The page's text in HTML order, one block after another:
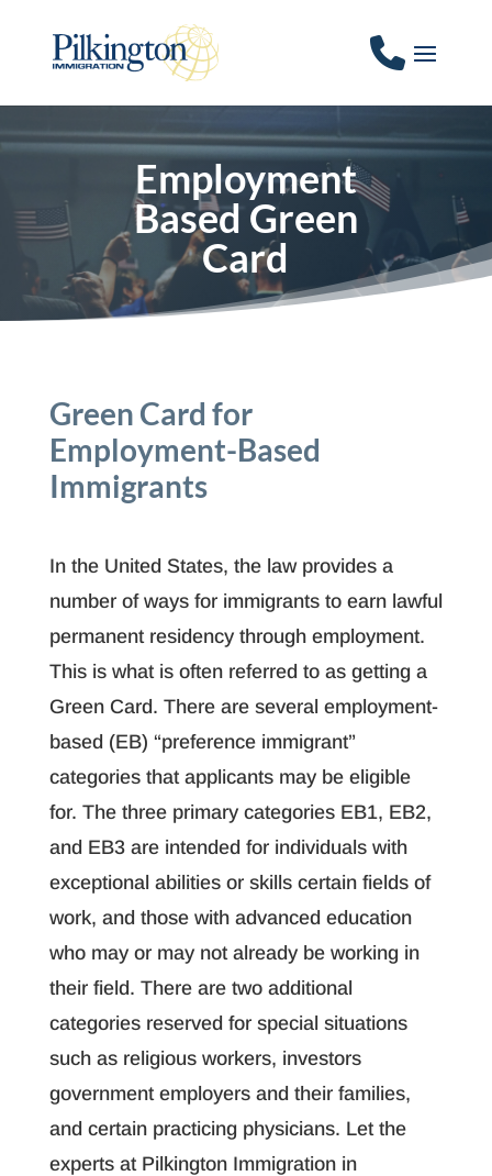
Employment
Based Green
Card
Green Card for
Employment-Based
Immigrants
In the United States, the law provides a
number of ways for immigrants to earn lawful
permanent residency through employment.
This is what is often referred to as getting a
Green Card. There are several employment-
based (EB) “preference immigrant”
categories that applicants may be eligible
for. The three primary categories EB1, EB2,
and EB3 are intended for individuals with
exceptional abilities or skills certain fields of
work, and those with advanced education
who may or may not already be working in
their field. There are two additional
categories reserved for special situations
such as religious workers, investors
government employers and their families,
and certain practicing physicians. Let the
experts at Pilkington Immigration in